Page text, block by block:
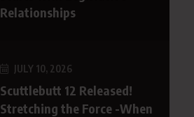
Relationships
JULY 10, 2026
Scuttlebutt 12 Released!
Stretching the Force -When